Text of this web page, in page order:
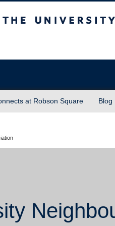
at Robson Square Blog